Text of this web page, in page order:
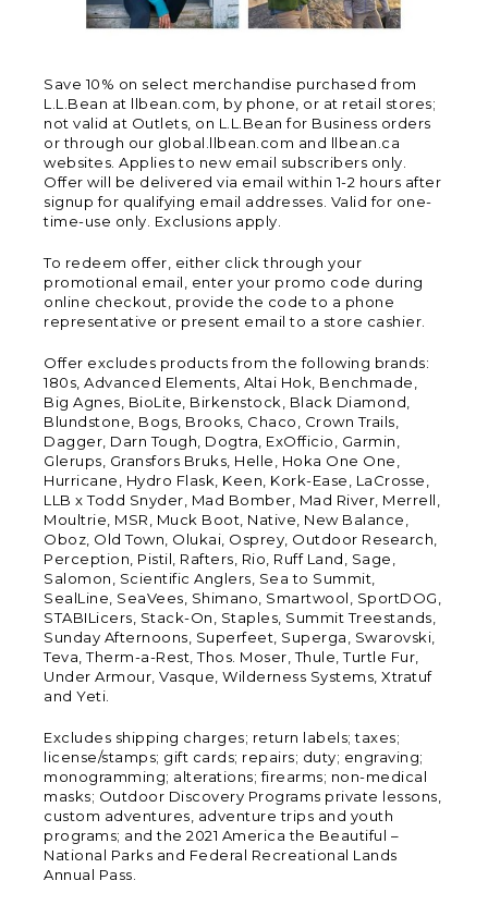
Save 10% on select merchandise purchased from
L.L.Bean at llbean.com, by phone, or at retail stores;
not valid at Outlets, on L.L.Bean for Business orders
or through our global.llbean.com and llbean.ca
websites. Applies to new email subscribers only.
Offer will be delivered via email within 1-2 hours after
signup for qualifying email addresses. Valid for one-
time-use only. Exclusions apply.
To redeem offer, either click through your
promotional email, enter your promo code during
online checkout, provide the code to a phone
representative or present email to a store cashier.
Offer excludes products from the following brands:
180s, Advanced Elements, Altai Hok, Benchmade,
Big Agnes, BioLite, Birkenstock, Black Diamond,
Blundstone, Bogs, Brooks, Chaco, Crown Trails,
Dagger, Darn Tough, Dogtra, ExOfficio, Garmin,
Glerups, Gransfors Bruks, Helle, Hoka One One,
Hurricane, Hydro Flask, Keen, Kork-Ease, LaCrosse,
LLB x Todd Snyder, Mad Bomber, Mad River, Merrell,
Moultrie, MSR, Muck Boot, Native, New Balance,
Oboz, Old Town, Olukai, Osprey, Outdoor Research,
Perception, Pistil, Rafters, Rio, Ruff Land, Sage,
Salomon, Scientific Anglers, Sea to Summit,
SealLine, SeaVees, Shimano, Smartwool, SportDOG,
STABILicers, Stack-On, Staples, Summit Treestands,
Sunday Afternoons, Superfeet, Superga, Swarovski,
Teva, Therm-a-Rest, Thos. Moser, Thule, Turtle Fur,
Under Armour, Vasque, Wilderness Systems, Xtratuf
and Yeti.
Excludes shipping charges; return labels; taxes;
license/stamps; gift cards; repairs; duty; engraving;
monogramming; alterations; firearms; non-medical
masks; Outdoor Discovery Programs private lessons,
custom adventures, adventure trips and youth
programs; and the 2021 America the Beautiful –
National Parks and Federal Recreational Lands
Annual Pass.